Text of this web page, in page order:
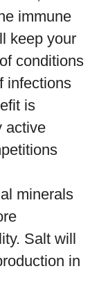
immune
keep your
conditions
infections
is
active
minerals
Salt will
in